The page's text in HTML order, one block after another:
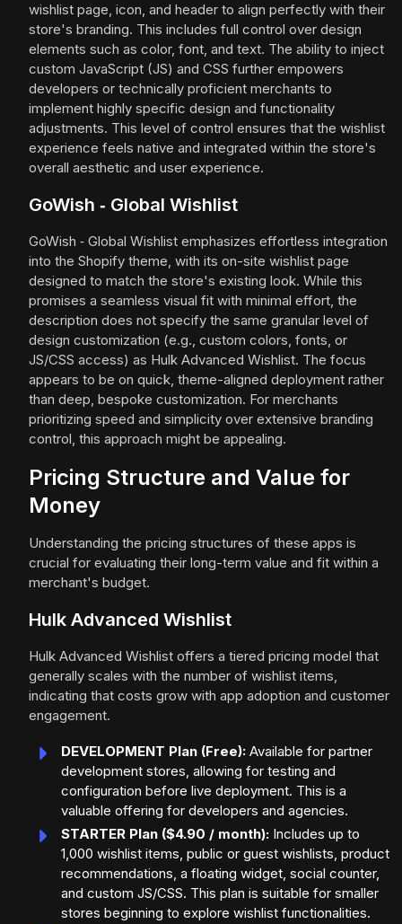
wishlist page, icon, and header to align perfectly with their
store's branding. This includes full control over design
elements such as color, font, and text. The ability to inject
custom JavaScript (JS) and CSS further empowers
developers or technically proficient merchants to
implement highly specific design and functionality
adjustments. This level of control ensures that the wishlist
experience feels native and integrated within the store's
overall aesthetic and user experience.
GoWish ‑ Global Wishlist
GoWish ‑ Global Wishlist emphasizes effortless integration
into the Shopify theme, with its on-site wishlist page
designed to match the store's existing look. While this
promises a seamless visual fit with minimal effort, the
description does not specify the same granular level of
design customization (e.g., custom colors, fonts, or
JS/CSS access) as Hulk Advanced Wishlist. The focus
appears to be on quick, theme-aligned deployment rather
than deep, bespoke customization. For merchants
prioritizing speed and simplicity over extensive branding
control, this approach might be appealing.
Pricing Structure and Value for
Money
Understanding the pricing structures of these apps is
crucial for evaluating their long-term value and fit within a
merchant's budget.
Hulk Advanced Wishlist
Hulk Advanced Wishlist offers a tiered pricing model that
generally scales with the number of wishlist items,
indicating that costs grow with app adoption and customer
engagement.
DEVELOPMENT Plan (Free): Available for partner
development stores, allowing for testing and
configuration before live deployment. This is a
valuable offering for developers and agencies.
STARTER Plan ($4.90 / month): Includes up to
1,000 wishlist items, public or guest wishlists, product
recommendations, a floating widget, social counter,
and custom JS/CSS. This plan is suitable for smaller
stores beginning to explore wishlist functionalities.